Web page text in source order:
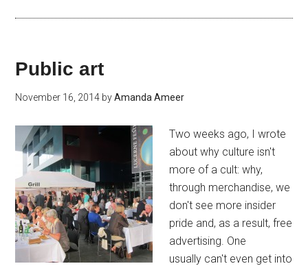
Public art
November 16, 2014 byAmanda Ameer
Two weeks ago, I wrote
about why culture isn't
more of a cult: why,
through merchandise, we
don't see more insider
pride and, as a result, free
advertising. One
usually can't even get into